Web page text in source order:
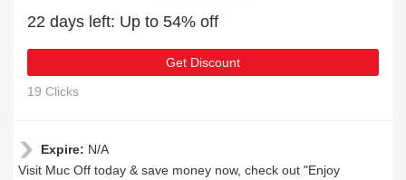
22 days left: Up to 54% off
Get Discount
19 Clicks
Expire: N/A
Visit Muc Off today & save money now, check out "Enjoy